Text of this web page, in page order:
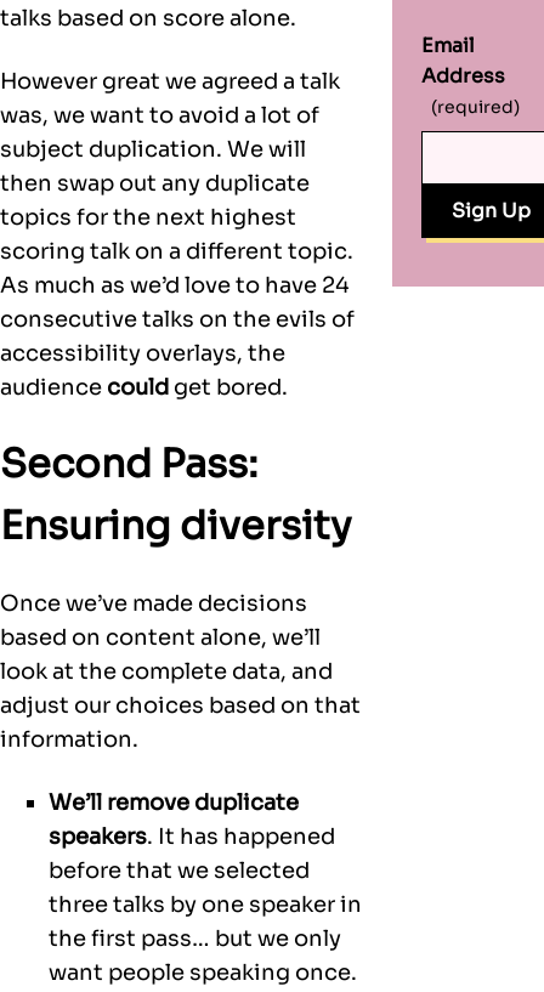
talks based on score alone.
However great we agreed a talk
was, we want to avoid a lot of
subject duplication. We will
then swap out any duplicate
topics for the next highest
scoring talk on a different topic.
As much as we’d love to have 24
consecutive talks on the evils of
accessibility overlays, the
audience could get bored.
Second Pass:
Ensuring diversity
Once we’ve made decisions
based on content alone, we’ll
look at the complete data, and
adjust our choices based on that
information.
We’ll remove duplicate
speakers. It has happened
before that we selected
three talks by one speaker in
the first pass… but we only
want people speaking once.
Email
Address
(required)